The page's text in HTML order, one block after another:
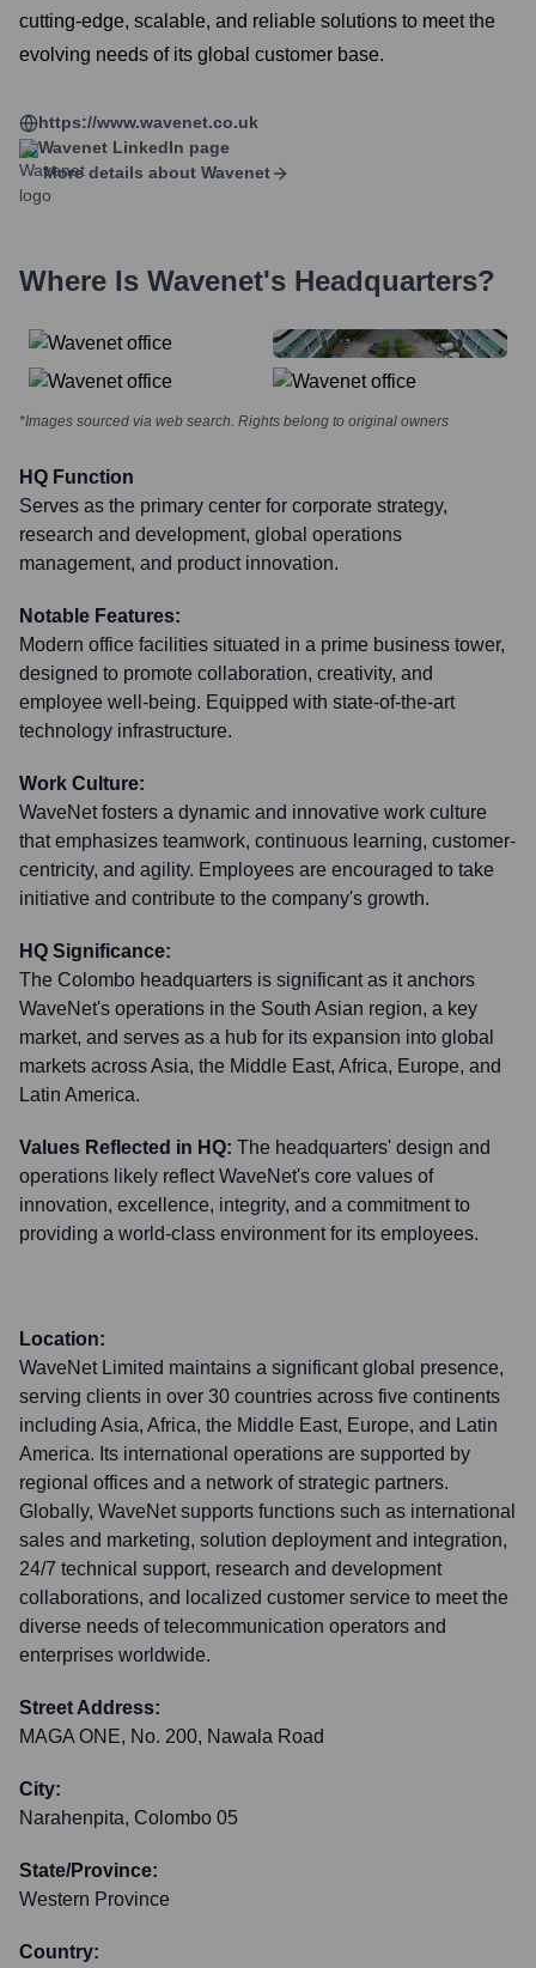
cutting-edge, scalable, and reliable solutions to meet the
evolving needs of its global customer base.
https://www.wavenet.co.uk
Wavenet LinkedIn page
More details about Wavenet
Where Is Wavenet's Headquarters?
*Images sourced via web search. Rights belong to original owners
HQ Function
Serves as the primary center for corporate strategy,
research and development, global operations
management, and product innovation.
Notable Features:
Modern office facilities situated in a prime business tower,
designed to promote collaboration, creativity, and
employee well-being. Equipped with state-of-the-art
technology infrastructure.
Work Culture:
WaveNet fosters a dynamic and innovative work culture
that emphasizes teamwork, continuous learning, customer-
centricity, and agility. Employees are encouraged to take
initiative and contribute to the company's growth.
HQ Significance:
The Colombo headquarters is significant as it anchors
WaveNet's operations in the South Asian region, a key
market, and serves as a hub for its expansion into global
markets across Asia, the Middle East, Africa, Europe, and
Latin America.
Values Reflected in HQ: The headquarters' design and
operations likely reflect WaveNet's core values of
innovation, excellence, integrity, and a commitment to
providing a world-class environment for its employees.
Location:
WaveNet Limited maintains a significant global presence,
serving clients in over 30 countries across five continents
including Asia, Africa, the Middle East, Europe, and Latin
America. Its international operations are supported by
regional offices and a network of strategic partners.
Globally, WaveNet supports functions such as international
sales and marketing, solution deployment and integration,
24/7 technical support, research and development
collaborations, and localized customer service to meet the
diverse needs of telecommunication operators and
enterprises worldwide.
Street Address:
MAGA ONE, No. 200, Nawala Road
City:
Narahenpita, Colombo 05
State/Province:
Western Province
Country: